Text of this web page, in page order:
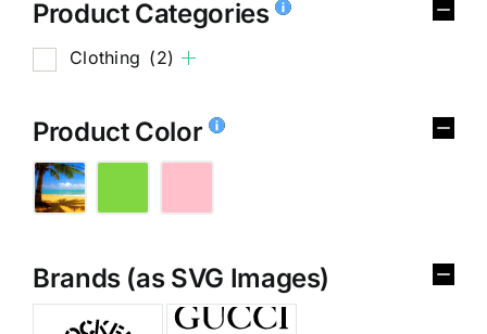
Product Categories
Clothing (2)
Product Color
Brands (as SVG Images)